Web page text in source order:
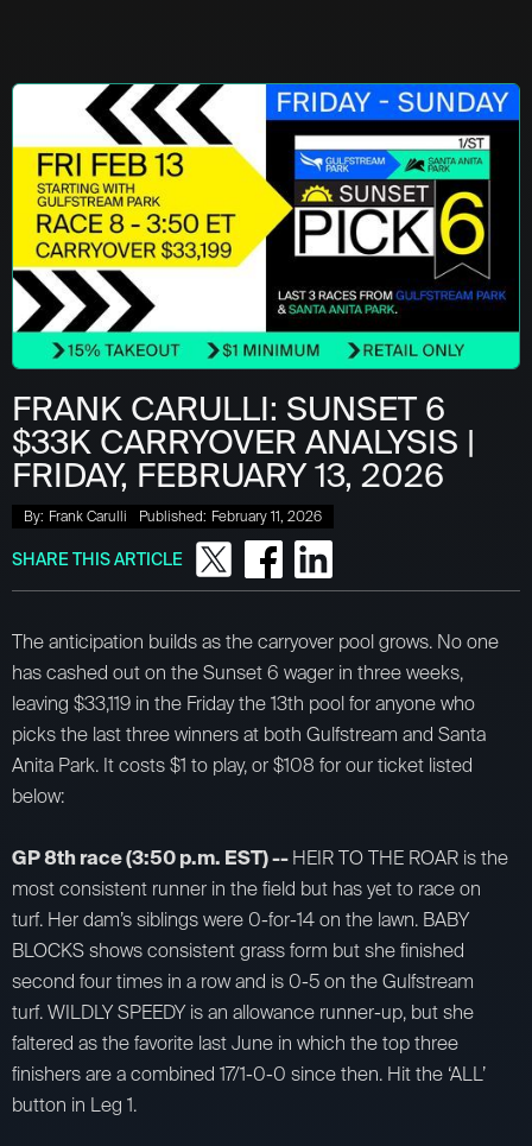
FRANK CARULLI: SUNSET 6
$33K CARRYOVER ANALYSIS |
FRIDAY, FEBRUARY 13, 2026
By: Frank Carulli Published: February 11, 2026
SHARE THIS ARTICLE
The anticipation builds as the carryover pool grows. No one
has cashed out on the Sunset 6 wager in three weeks,
leaving $33,119 in the Friday the 13th pool for anyone who
picks the last three winners at both Gulfstream and Santa
Anita Park. It costs $1 to play, or $108 for our ticket listed
below:
GP 8th race (3:50 p.m. EST) --HEIR TO THE ROAR is the
most consistent runner in the field but has yet to race on
turf. Her dam’s siblings were 0-for-14 on the lawn. BABY
BLOCKS shows consistent grass form but she finished
second four times in a row and is 0-5 on the Gulfstream
turf. WILDLY SPEEDY is an allowance runner-up, but she
faltered as the favorite last June in which the top three
finishers are a combined 17/1-0-0 since then. Hit the ‘ALL’
button in Leg 1.